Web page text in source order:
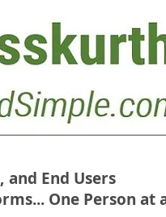
and End Users
One Person at